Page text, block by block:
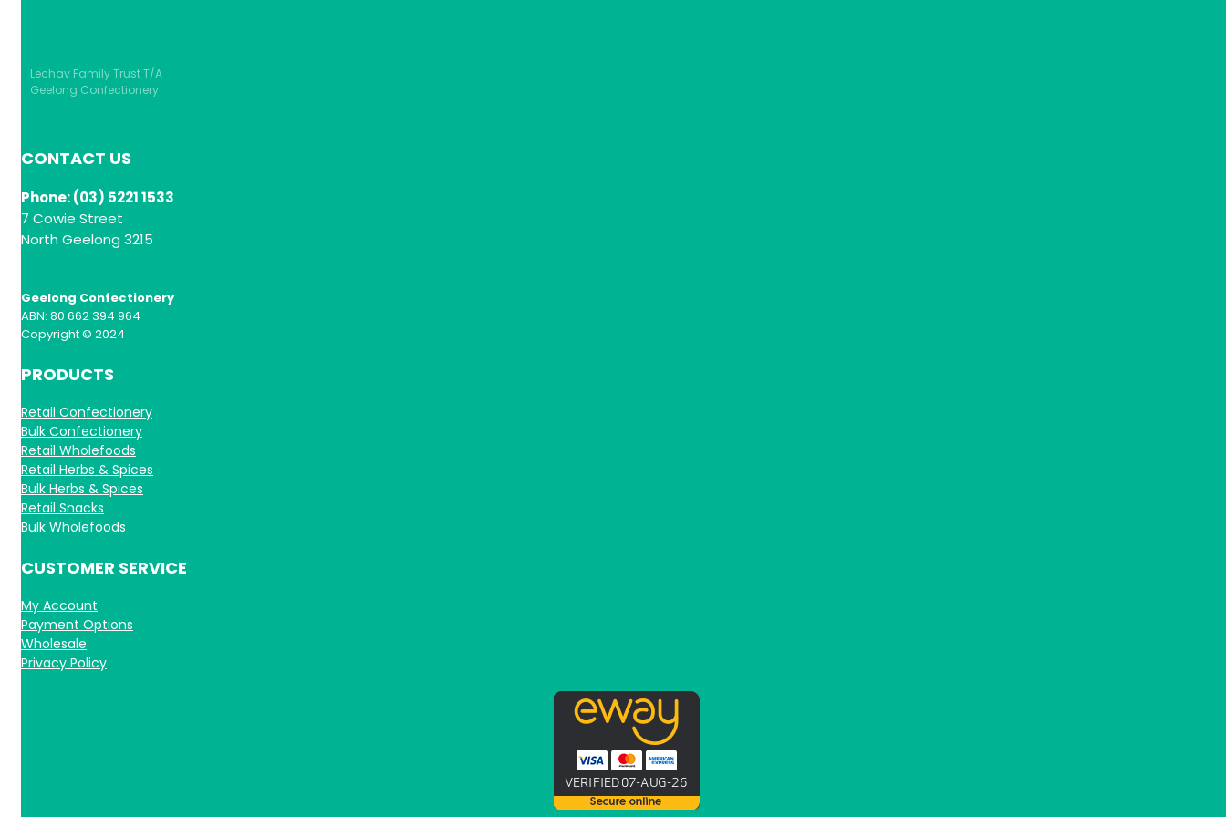
Lechav Family Trust T/A
Geelong Confectionery
CONTACT US
Phone: (03) 5221 1533
7 Cowie Street
North Geelong 3215
Geelong Confectionery
ABN: 80 662 394 964
Copyright © 2024
PRODUCTS
Retail Confectionery
Bulk Confectionery
Retail Wholefoods
Retail Herbs & Spices
Bulk Herbs & Spices
Retail Snacks
Bulk Wholefoods
CUSTOMER SERVICE
My Account
Payment Options
Wholesale
Privacy Policy